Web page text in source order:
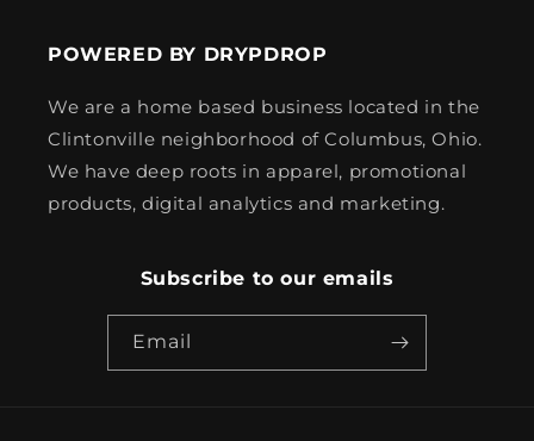
POWERED BY DRYPDROP
We are a home based business located in the
Clintonville neighborhood of Columbus, Ohio.
We have deep roots in apparel, promotional
products, digital analytics and marketing.
Subscribe to our emails
Email